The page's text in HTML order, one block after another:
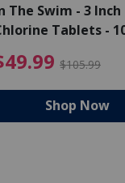
reduced
The Swim - 3 Inch
Tablets -
$105.99
Shop Now